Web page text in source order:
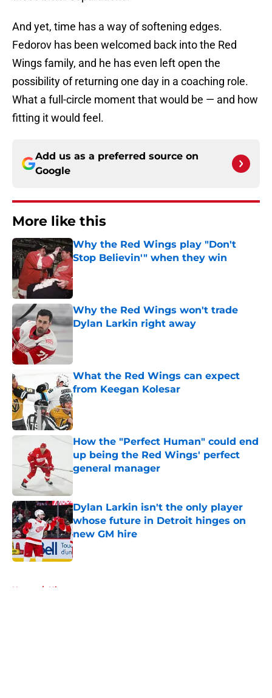
And yet, time has a way of softening edges.
Fedorov has been welcomed back into the Red
Wings family, and he has even left open the
possibility of returning one day in a coaching role.
What a full-circle moment that would be — and how
fitting it would feel.
Add us as a preferred source on
Google
More like this
Why the Red Wings play "Don't
Stop Believin'" when they win
Why the Red Wings won't trade
Dylan Larkin right away
What the Red Wings can expect
from Keegan Kolesar
Published by on Invalid Date
How the "Perfect Human" could end
up being the Red Wings' perfect
general manager
Dylan Larkin isn't the only player
whose future in Detroit hinges on
new GM hire
Published by on Invalid Date
Home / History